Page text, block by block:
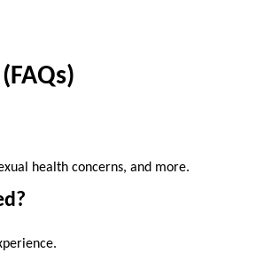
health concerns, and more.